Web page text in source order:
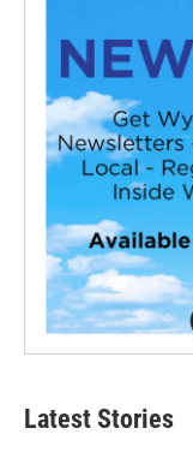
Latest Stories